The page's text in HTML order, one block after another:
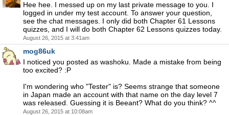
Hee hee. I messed up on my last private message to you. I
logged in under my test account. To answer your question,
see the chat messages. I only did both Chapter 61 Lessons
quizzes, and I will do both Chapter 62 Lessons quizzes today.
August 26, 2015 at 3:41am
mog86uk
I noticed you posted as washoku. Made a mistake from being
too excited? :P
I'm wondering who "Tester" is? Seems strange that someone
in Japan made an account with that name on the day level 7
was released. Guessing it is Beeant? What do you think? ^^
August 26, 2015 at 10:08am